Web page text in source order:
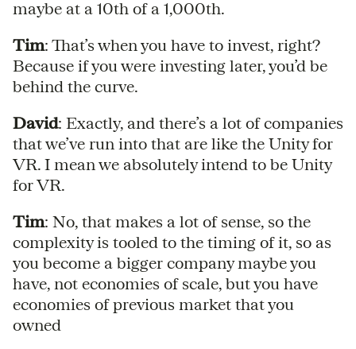
maybe at a 10th of a 1,000th.
Tim: That’s when you have to invest, right?
Because if you were investing later, you’d be
behind the curve.
David: Exactly, and there’s a lot of companies
that we’ve run into that are like the Unity for
VR. I mean we absolutely intend to be Unity
for VR.
Tim: No, that makes a lot of sense, so the
complexity is tooled to the timing of it, so as
you become a bigger company maybe you
have, not economies of scale, but you have
economies of previous market that you
owned